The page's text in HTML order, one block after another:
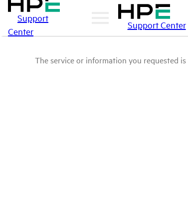
Support
Center
Support Center
The service or information you requested